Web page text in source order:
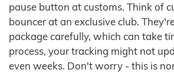
pause button at customs. Think of
bouncer at an exclusive club.
package carefully, which can take
process, your tracking might not
even weeks. Don't worry - this is